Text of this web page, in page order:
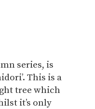
series, is
This is a
tree which
it’s only